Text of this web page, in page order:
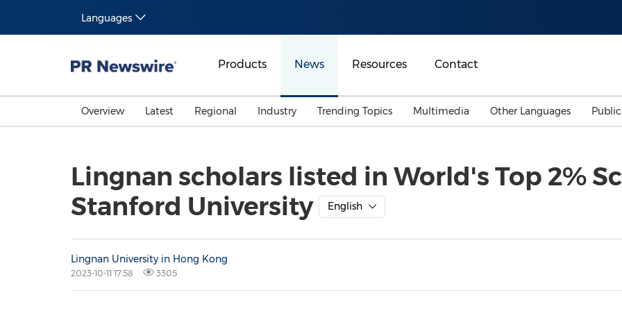
Languages
Products News Resources Contact
Overview Latest Regional
Malaysia
Industry
Energy
Trending Topics
Investment & Financing
Multimedia Other Languages
Lingnan scholars listed in World's Top 2%
Stanford University
English
Lingnan University in Hong Kong
2023-10-11 17:58 3305